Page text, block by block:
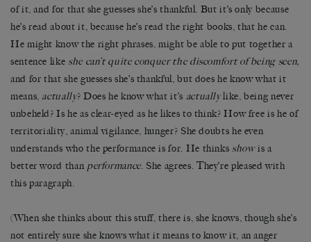
of it, and for that she guesses she’s thankful. But it’s only because
he’s read about it, because he’s read the right books, that he can.
He might know the right phrases, might be able to put together a
sentence like she can’t quite conquer the discomfort of being seen,
and for that she guesses she’s thankful, but does he know what it
means, actually? Does he know what it’s actuallylike, being never
unbeheld? Is he as clear-eyed as he likes to think? How free is he of
territoriality, animal vigilance, hunger? She doubts he even
understands who the performance is for. He thinksshowis a
better word than performance. She agrees. They’re pleased with
this paragraph.
(When she thinks about this stuff, there is, she knows, though she’s
not entirely sure she knows what it means to know it, an anger